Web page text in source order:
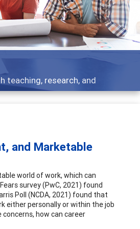
about
and Marketable
world of work, which can
survey (PwC, 2021) found
Poll (NCDA, 2021) found that
either personally or within the job
how can career